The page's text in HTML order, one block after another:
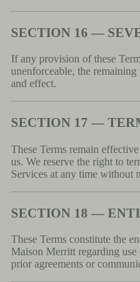
SECTION 16 —
If any provision of these
unenforceable, the
and effect.
SECTION 17 —
These Terms remain
us. We reserve the right to
Services at any time without
SECTION 18 —
These Terms constitute the
Maison Merritt regarding use
prior agreements or